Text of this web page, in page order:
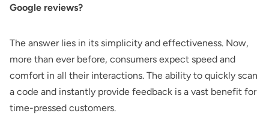
Google reviews?
The answer lies in its simplicity and effectiveness. Now,
more than ever before, consumers expect speed and
comfort in all their interactions. The ability to quickly scan
a code and instantly provide feedback is a vast benefit for
time-pressed customers.